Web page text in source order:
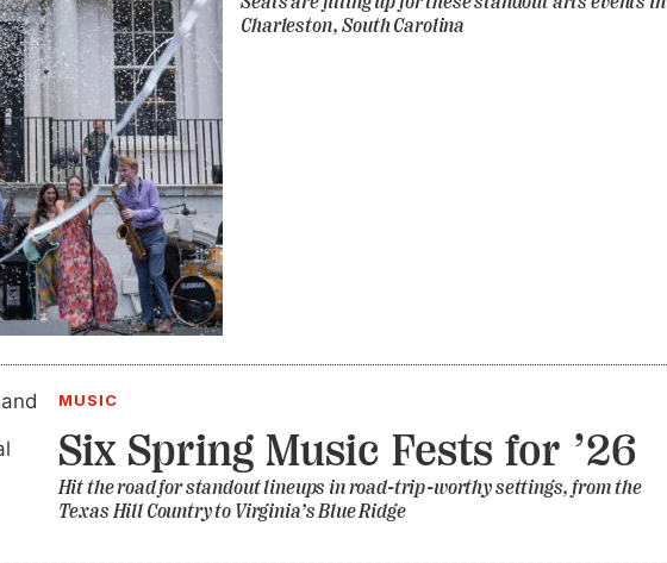
Charleston, South Carolina
MUSIC
Six Spring Music Fests for ’26
Hit the road for standout lineups in road-trip-worthy settings, from the
Texas Hill Country to Virginia’s Blue Ridge